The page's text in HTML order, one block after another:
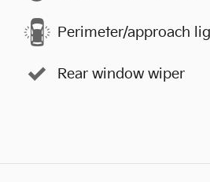
Perimeter/approach
Rear window wiper